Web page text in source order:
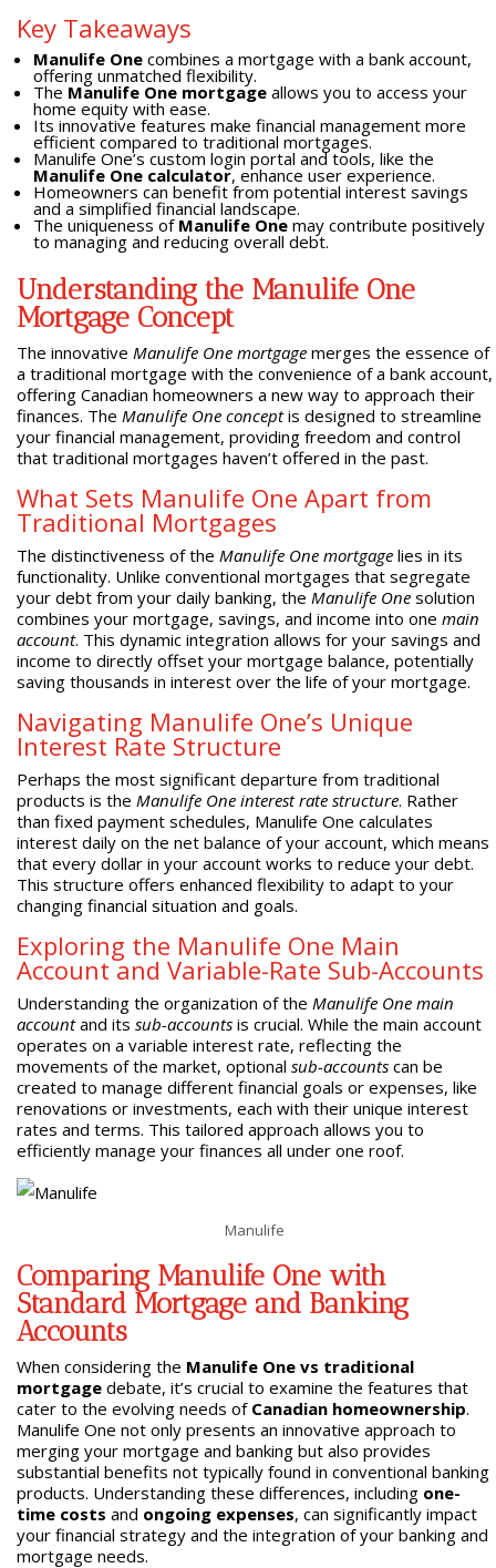
Key Takeaways
Manulife Onecombines a mortgage with a bank account,
offering unmatched flexibility.
The Manulife One mortgageallows you to access your
home equity with ease.
Its innovative features make financial management more
efficient compared to traditional mortgages.
Manulife One’s custom login portal and tools, like the
Manulife One calculator, enhance user experience.
Homeowners can benefit from potential interest savings
and a simplified financial landscape.
The uniqueness of Manulife Onemay contribute positively
to managing and reducing overall debt.
Understanding the Manulife One
Mortgage Concept
The innovative Manulife One mortgagemerges the essence of
a traditional mortgage with the convenience of a bank account,
offering Canadian homeowners a new way to approach their
finances. The Manulife One conceptis designed to streamline
your financial management, providing freedom and control
that traditional mortgages haven’t offered in the past.
What Sets Manulife One Apart from
Traditional Mortgages
The distinctiveness of the Manulife One mortgagelies in its
functionality. Unlike conventional mortgages that segregate
your debt from your daily banking, the Manulife Onesolution
combines your mortgage, savings, and income into one main
account. This dynamic integration allows for your savings and
income to directly offset your mortgage balance, potentially
saving thousands in interest over the life of your mortgage.
Navigating Manulife One’s Unique
Interest Rate Structure
Perhaps the most significant departure from traditional
products is the Manulife One interest rate structure. Rather
than fixed payment schedules, Manulife One calculates
interest daily on the net balance of your account, which means
that every dollar in your account works to reduce your debt.
This structure offers enhanced flexibility to adapt to your
changing financial situation and goals.
Exploring the Manulife One Main
Account and Variable-Rate Sub-Accounts
Understanding the organization of the Manulife One main
accountand its sub-accountsis crucial. While the main account
operates on a variable interest rate, reflecting the
movements of the market, optional sub-accountscan be
created to manage different financial goals or expenses, like
renovations or investments, each with their unique interest
rates and terms. This tailored approach allows you to
efficiently manage your finances all under one roof.
Manulife
Comparing Manulife One with
Standard Mortgage and Banking
Accounts
When considering the Manulife One vs traditional
mortgagedebate, it’s crucial to examine the features that
cater to the evolving needs of Canadian homeownership.
Manulife One not only presents an innovative approach to
merging your mortgage and banking but also provides
substantial benefits not typically found in conventional banking
products. Understanding these differences, including one-
time costs and ongoing expenses, can significantly impact
your financial strategy and the integration of your banking and
mortgage needs.